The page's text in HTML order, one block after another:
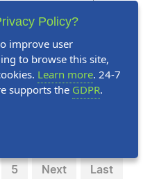
benefits.
5 Next Last
Policy?
improve user
to browse this site,
Learn more. 24-7
supports the GDPR.